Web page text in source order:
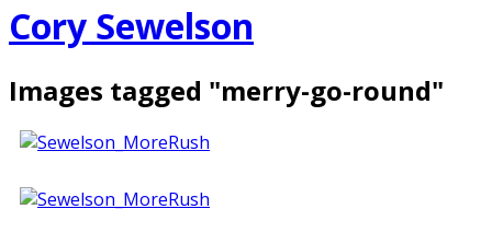
Cory Sewelson
Images tagged "merry-go-round"